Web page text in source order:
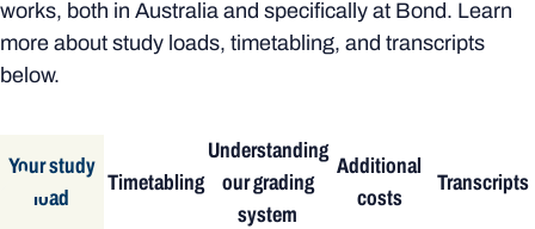
works, both in Australia and specifically at Bond. Learn
more about study loads, timetabling, and transcripts
below.
Your study
load
Timetabling
Understanding
our grading
system
Additional
costs
Transcripts